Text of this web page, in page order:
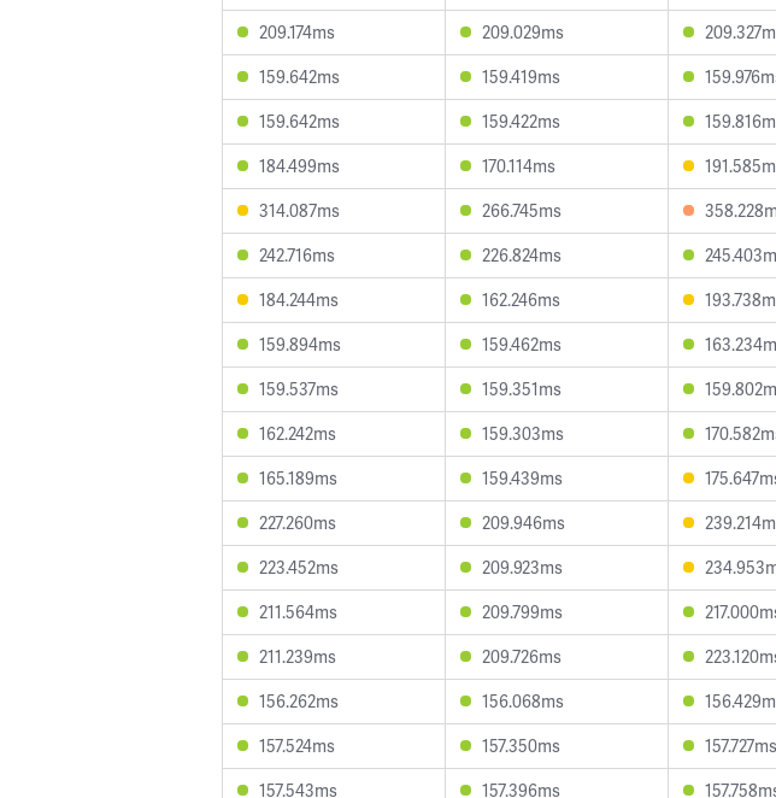
209.174ms
209.029ms
159.642ms
159.419ms
159.642ms
159.422ms
184.499ms
170.114ms
314.087ms
266.745ms
242.716ms
226.824ms
184.244ms
162.246ms
159.894ms
159.462ms
159.537ms
159.351ms
162.242ms
159.303ms
165.189ms
159.439ms
227.260ms
209.946ms
223.452ms
209.923ms
211.564ms
209.799ms
211.239ms
209.726ms
156.262ms
156.068ms
157.524ms
157.350ms 157.727ms
157.543ms
157.396ms